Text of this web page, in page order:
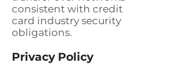
consistent with credit
card industry security
obligations.
Privacy Policy